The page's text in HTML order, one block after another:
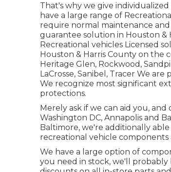
That's why we give
have a large range of
require normal maintenance
guarantee solution in Houston &
Recreational vehicles Licensed
Houston & Harris County on the
Heritage Glen, Rockwood ,
LaCrosse, Sanibel , Tracer We are
We recognize most significant
protections.
Merely ask if we can aid you,
Washington DC, Annapolis and
Baltimore, we're additionally
recreational vehicle components
We have a large option of
you need in stock, we'll